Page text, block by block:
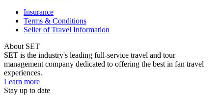
Insurance
Terms & Conditions
Seller of Travel Information
About SET
SET is the industry's leading full-service travel and tour
management company dedicated to offering the best in fan travel
experiences.
Learn more
Stay up to date